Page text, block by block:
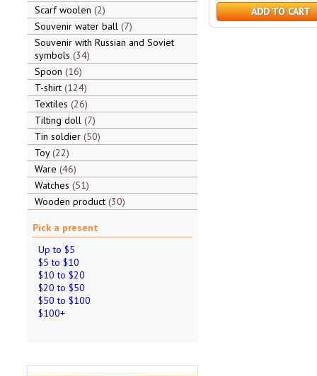
Scarf woolen 2
Souvenir water ball 7
Souvenir with Russian and Soviet
symbols 34
Spoon 16
T-shirt 124
Textiles 26
Tilting doll 7
Tin soldier 50
Toy 22
Ware 46
Watches 51
Wooden product 30
Pick a present
Up to $5
$5 to $10
$10 to $20
$20 to $50
$50 to $100
$100+
ADD TO CART